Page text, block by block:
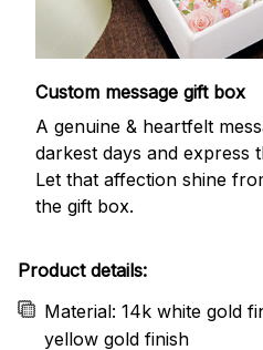
Custom message gift box
A genuine & heartfelt
darkest days and express
Let that affection shine
the gift box.
Product details:
Material: 14k white gold
yellow gold finish